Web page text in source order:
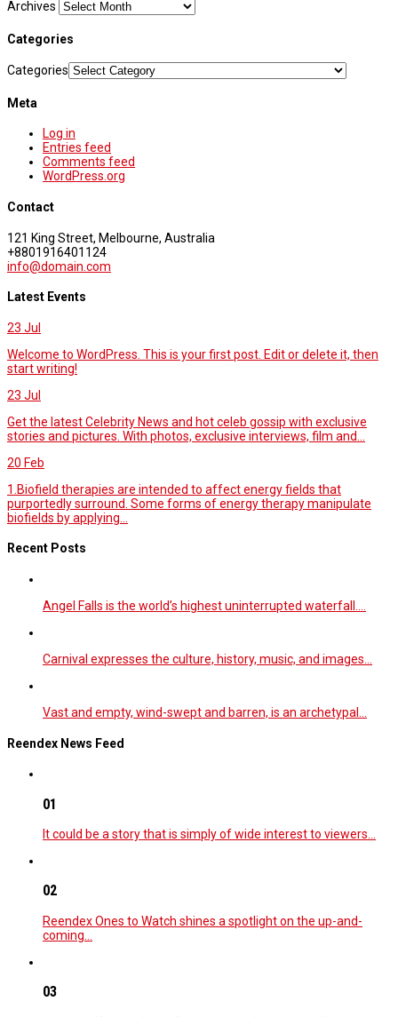
Archives
Categories
Categories
Meta
Log in
Entries feed
Comments feed
WordPress.org
Contact
121 King Street, Melbourne, Australia
+8801916401124
info@domain.com
Latest Events
23 Jul
Welcome to WordPress. This is your first post. Edit or delete it, then
start writing!
23 Jul
Get the latest Celebrity News and hot celeb gossip with exclusive
stories and pictures. With photos, exclusive interviews, film and...
20 Feb
1.Biofield therapies are intended to affect energy fields that
purportedly surround. Some forms of energy therapy manipulate
biofields by applying...
Recent Posts
Angel Falls is the world’s highest uninterrupted waterfall.…
Carnival expresses the culture, history, music, and images…
Vast and empty, wind-swept and barren, is an archetypal…
Reendex News Feed
01
It could be a story that is simply of wide interest to viewers…
02
Reendex Ones to Watch shines a spotlight on the up-and-
coming…
03